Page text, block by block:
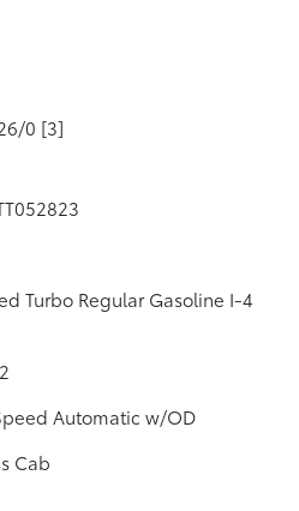
0 [3]
Turbo Regular Gasoline I-4
Automatic w/OD
Cab